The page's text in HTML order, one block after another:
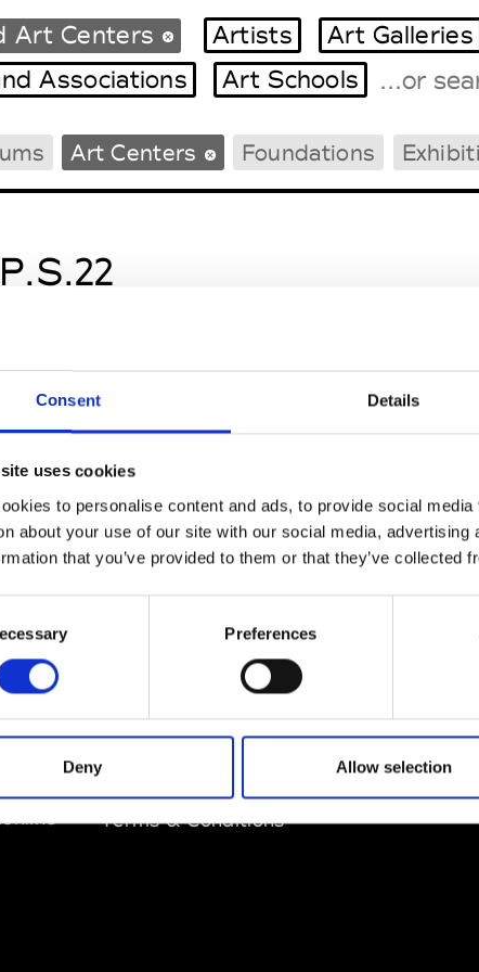
Consent Details
uses cookies
to personalise content and ads, to provide social
about your use of our site with our social media,
that you’ve provided to them or that they’ve collected
Preferences
Deny Allow selection
Tradeshows Agenda
Milano Design Week
Art Centers Artists Art Galleries
Associations
Art Schools
Art Centers Foundations
- Musée des Arts
About Modem
Editions's archive
Privacy Policy
Terms & Conditions
Linkedin